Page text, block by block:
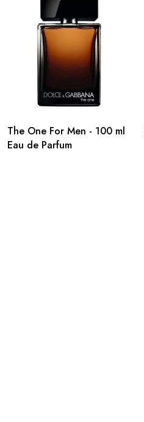
The One For Men - 100 ml
Eau de Parfum